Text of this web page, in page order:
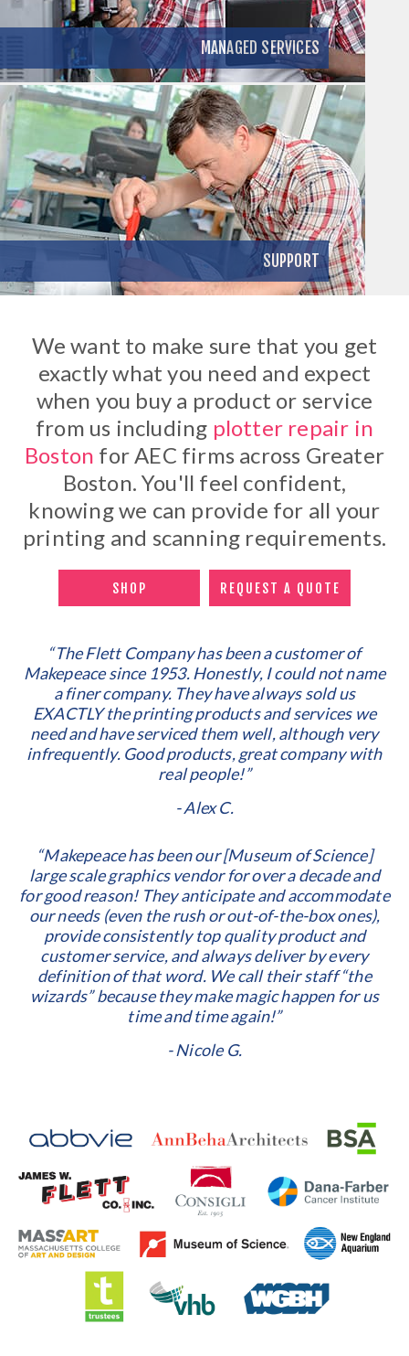
MANAGED SERVICES
SUPPORT
We want to make sure that you get
exactly what you need and expect
when you buy a product or service
from us including plotter repair in
Boston for AEC firms across Greater
Boston. You'll feel confident,
knowing we can provide for all your
printing and scanning requirements.
SHOP REQUEST A QUOTE
“The Flett Company has been a customer of
Makepeace since 1953. Honestly, I could not name
a finer company. They have always sold us
EXACTLY the printing products and services we
need and have serviced them well, although very
infrequently. Good products, great company with
real people!”
- Alex C.
“Makepeace has been our [Museum of Science]
large scale graphics vendor for over a decade and
for good reason! They anticipate and accommodate
our needs (even the rush or out-of-the-box ones),
provide consistently top quality product and
customer service, and always deliver by every
definition of that word. We call their staff “the
wizards” because they make magic happen for us
time and time again!”
- Nicole G.